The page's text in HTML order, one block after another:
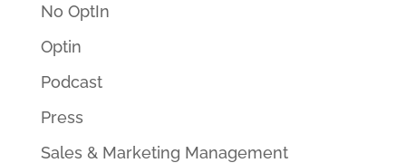
No OptIn
Optin
Podcast
Press
Sales & Marketing Management